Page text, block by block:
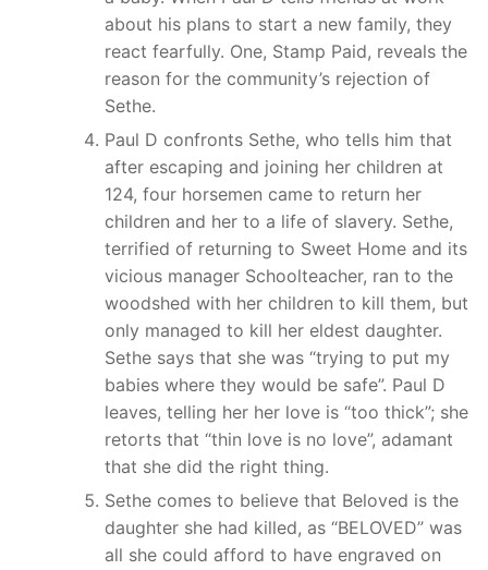
about his plans to start a new family, they
react fearfully. One, Stamp Paid, reveals the
reason for the community’s rejection of
Sethe.
Paul D confronts Sethe, who tells him that
after escaping and joining her children at
124, four horsemen came to return her
children and her to a life of slavery. Sethe,
terrified of returning to Sweet Home and its
vicious manager Schoolteacher, ran to the
woodshed with her children to kill them, but
only managed to kill her eldest daughter.
Sethe says that she was “trying to put my
babies where they would be safe”. Paul D
leaves, telling her her love is “too thick”; she
retorts that “thin love is no love”, adamant
that she did the right thing.
Sethe comes to believe that Beloved is the
daughter she had killed, as “BELOVED” was
all she could afford to have engraved on